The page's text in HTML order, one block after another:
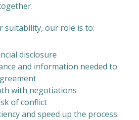
suitability, our role is to:
disclosure
and information needed to
with negotiations
of conflict
and speed up the process